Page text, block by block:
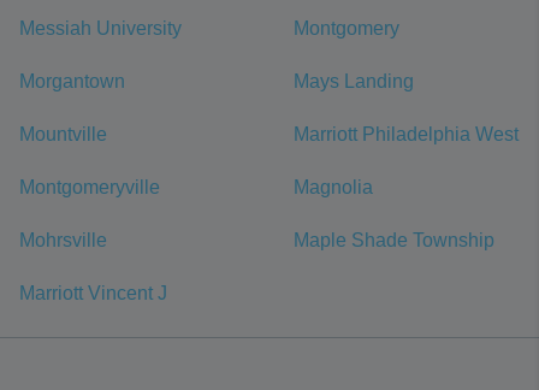
Messiah University Montgomery
Morgantown Mays Landing
Mountville Marriott Philadelphia West
Montgomeryville Magnolia
Mohrsville Maple Shade Township
Marriott Vincent J